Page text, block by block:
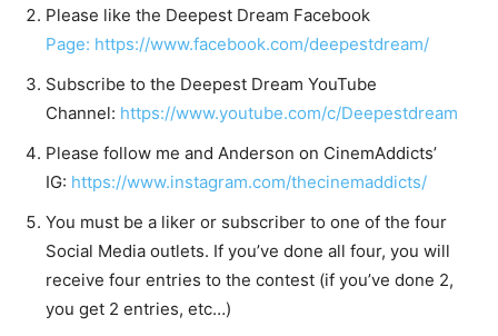
Please like the Deepest Dream Facebook
Page: https://www.facebook.com/deepestdream/
Subscribe to the Deepest Dream YouTube
Channel: https://www.youtube.com/c/Deepestdream
Please follow me and Anderson on CinemAddicts’
IG: https://www.instagram.com/thecinemaddicts/
You must be a liker or subscriber to one of the four
Social Media outlets. If you’ve done all four, you will
receive four entries to the contest (if you’ve done 2,
you get 2 entries, etc…)